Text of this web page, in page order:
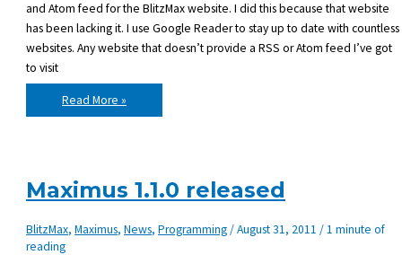
and Atom feed for the BlitzMax website. I did this because that website
has been lacking it. I use Google Reader to stay up to date with countless
websites. Any website that doesn’t provide a RSS or Atom feed I’ve got
to visit
RSS
and
Atom
Read More »
Maximus 1.1.0 released
BlitzMax,Maximus,News,Programming/August 31, 2011 /1 minute of
reading